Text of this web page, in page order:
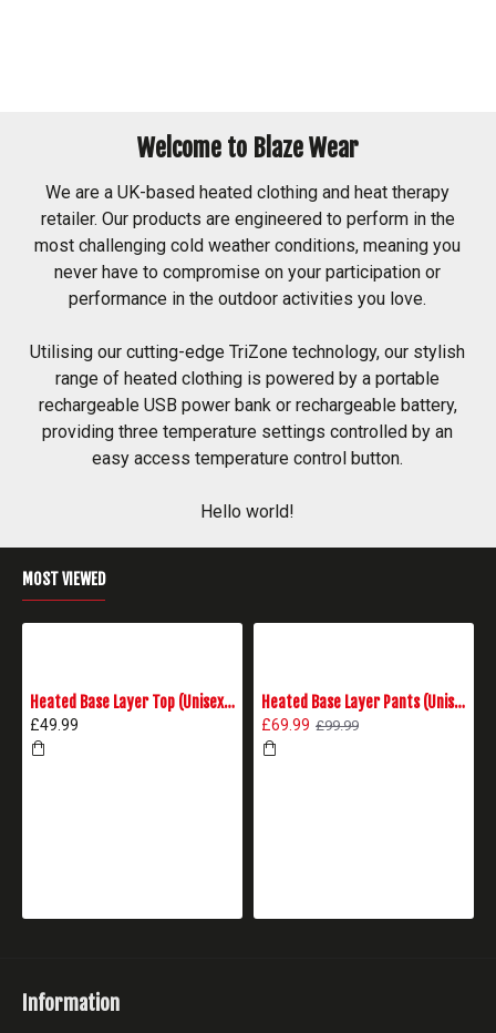
Welcome to Blaze Wear
We are a UK-based heated clothing and heat therapy
retailer. Our products are engineered to perform in the
most challenging cold weather conditions, meaning you
never have to compromise on your participation or
performance in the outdoor activities you love.
Utilising our cutting-edge TriZone technology, our stylish
range of heated clothing is powered by a portable
rechargeable USB power bank or rechargeable battery,
providing three temperature settings controlled by an
easy access temperature control button.
Hello world!
MOST VIEWED
Heated Base Layer Top (Unisex) - Black
£49.99
Heated Base Layer Pants (Unisex) - Black
£69.99 £99.99
Information